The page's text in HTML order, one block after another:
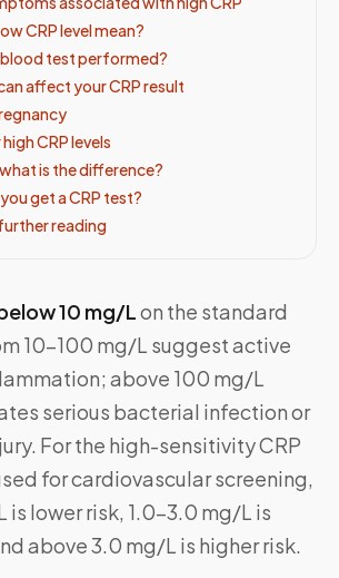
CRP level mean?
blood test performed?
affect your CRP result
CRP levels
what is the difference?
get a CRP test?
reading
10 mg/Lon the standard
10–100 mg/L suggest active
above 100 mg/L
serious bacterial infection or
For the high-sensitivity CRP
for cardiovascular screening,
is lower risk, 1.0–3.0 mg/L is
above 3.0 mg/L is higher risk.